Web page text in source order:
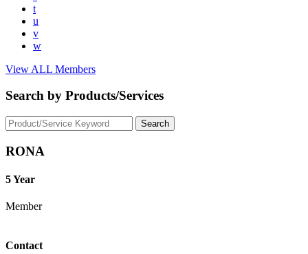
t
u
v
w
View ALL Members
Search by Products/Services
RONA
5 Year
Member
Contact